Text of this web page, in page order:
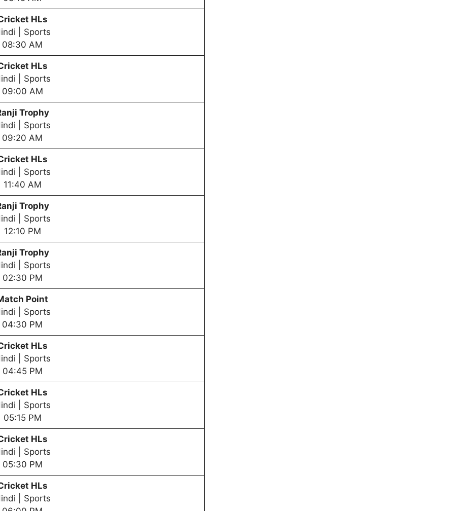
HLs
| Sports
08:30 AM
HLs
| Sports
09:00 AM
Trophy
| Sports
09:20 AM
HLs
| Sports
11:40 AM
Trophy
| Sports
12:10 PM
Trophy
| Sports
02:30 PM
Point
| Sports
04:30 PM
HLs
| Sports
04:45 PM
HLs
| Sports
05:15 PM
HLs
| Sports
05:30 PM
HLs
| Sports